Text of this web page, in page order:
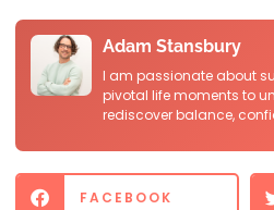
Adam Stansbury
I am passionate about
pivotal life moments to
rediscover balance,
FACEBOOK